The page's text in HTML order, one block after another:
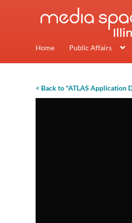
Home Public Affairs
< Back to "ATLAS Application